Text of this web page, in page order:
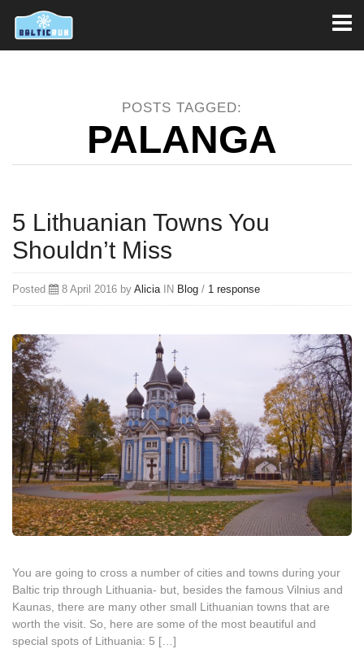
POSTS TAGGED:
PALANGA
5 Lithuanian Towns You
Shouldn’t Miss
Posted 8 April 2016 by AliciaIN Blog / 1 response
You are going to cross a number of cities and towns during your
Baltic trip through Lithuania- but, besides the famous Vilnius and
Kaunas, there are many other small Lithuanian towns that are
worth the visit. So, here are some of the most beautiful and
special spots of Lithuania: 5 […]